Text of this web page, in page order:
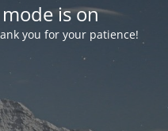
is on
you for your patience!